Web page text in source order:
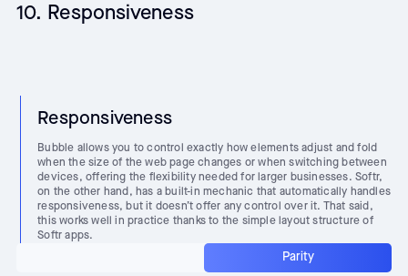
10. Responsiveness
Responsiveness
Bubble allows you to control exactly how elements adjust and fold
when the size of the web page changes or when switching between
devices, offering the flexibility needed for larger businesses. Softr,
on the other hand, has a built-in mechanic that automatically handles
responsiveness, but it doesn’t offer any control over it. That said,
this works well in practice thanks to the simple layout structure of
Softr apps.
Parity